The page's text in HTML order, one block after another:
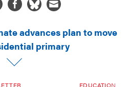
advances plan to move
primary
EDUCATION